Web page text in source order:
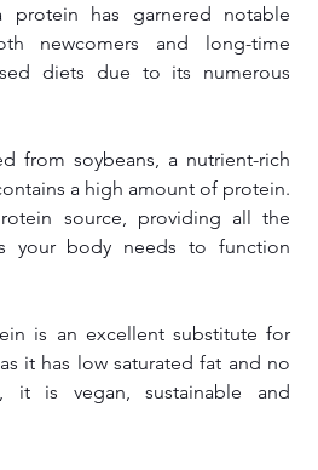
protein has garnered notable
newcomers and long-time
diets due to its numerous
from soybeans, a nutrient-rich
a high amount of protein.
source, providing all the
your body needs to function
is an excellent substitute for
it has low saturated fat and no
it is vegan, sustainable and